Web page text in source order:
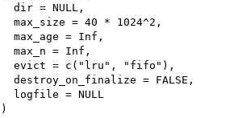
  dir = NULL,
  max_size = 40 * 1024^2,
  max_age = Inf,
  max_n = Inf,
  evict = c("lru", "fifo"),
  destroy_on_finalize = FALSE,
  logfile = NULL
)